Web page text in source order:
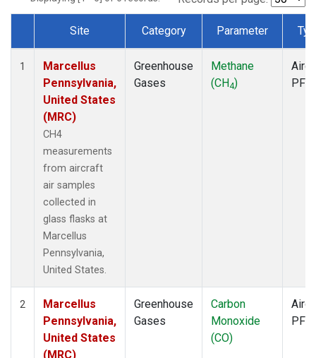
Dataset Number
Site Category Parameter
1
Marcellus
Pennsylvania,
United States
(MRC)
CH4
measurements
from aircraft
air samples
collected in
glass flasks at
Marcellus
Pennsylvania,
United States.
Greenhouse
Gases
Methane
(CH4)
PFP
2
Marcellus
Pennsylvania,
United States
(MRC)
Greenhouse
Gases
Carbon
Monoxide
(CO)
PFP